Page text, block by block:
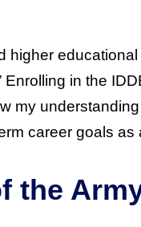
higher
Enrolling in the
my
career goals as
the